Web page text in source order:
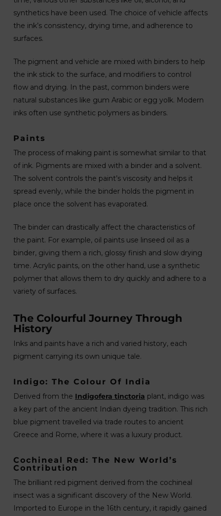
synthetics have been used. The choice of vehicle affects
the ink’s consistency, drying time, and adherence to
surfaces.
The pigment and vehicle are mixed with binders to help
the ink stick to the surface, and modifiers to control
flow and drying. In the past, common binders were
natural substances like gum Arabic or egg yolk. Modern
inks often use synthetic polymers as binders.
Paints
The process of making paint is somewhat similar to that
of ink. Pigments are mixed with a binder and a solvent.
The solvent controls the paint’s viscosity and helps it
spread evenly, while the binder holds the pigment in
place once the solvent has evaporated.
The binder can drastically affect the characteristics of
the paint. For example, oil paints use linseed oil as a
binder, giving them a rich, glossy finish and slow drying
time. Acrylic paints, on the other hand, use a synthetic
polymer that allows them to dry quickly and adhere to a
variety of surfaces.
The Colourful Journey Through
History
Inks and paints have a rich and varied history, each
pigment carrying its own unique tale.
Indigo: The Colour Of India
Derived from the Indigofera tinctoria plant, indigo was
a key part of the ancient Indian dyeing tradition. This rich
blue pigment travelled via trade routes to ancient
Greece and Rome, where it was a luxury product.
Cochineal Red: The New World’s
Contribution
The brilliant red pigment derived from the cochineal
insect was a significant discovery of the New World.
Imported to Europe in the 16th century, it rapidly gained